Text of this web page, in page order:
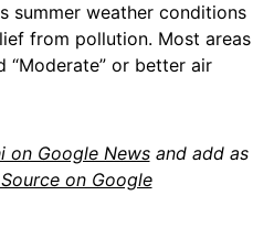
summer weather conditions
from pollution. Most areas
or better air
on Google Newsand add as
on Google